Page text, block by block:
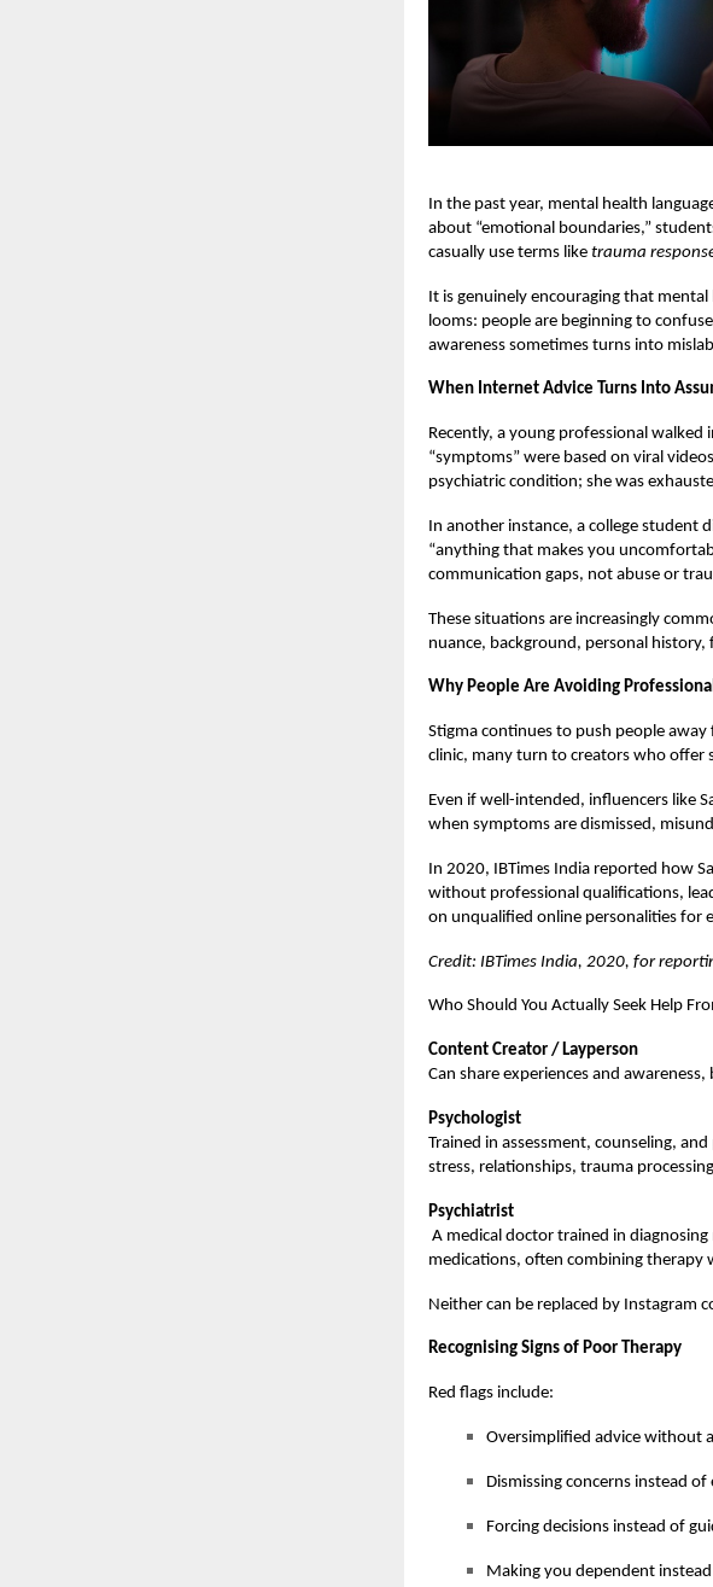
In the past year, mental health
about “emotional boundaries,”
casually use terms like trauma
It is genuinely encouraging that
looms: people are beginning to
awareness sometimes turns into
When Internet Advice Turns Into
Recently, a young professional walked
“symptoms” were based on viral
psychiatric condition; she was
In another instance, a college student
“anything that makes you
communication gaps, not abuse or
These situations are increasingly
nuance, background, personal
Why People Are Avoiding
Stigma continues to push people
clinic, many turn to creators who offer
Even if well-intended, influencers like
when symptoms are dismissed,
In 2020, IBTimes India reported how
without professional qualifications,
on unqualified online personalities for
Credit: IBTimes India, 2020, for
Who Should You Actually Seek Help
Content Creator / Layperson
Can share experiences and
Psychologist
Trained in assessment, counseling,
stress, relationships, trauma
Psychiatrist
A medical doctor trained in
medications, often combining therapy
Neither can be replaced by Instagram
Recognising Signs of Poor Therapy
Red flags include:
Oversimplified advice without
Dismissing concerns instead
Forcing decisions instead of
Making you dependent